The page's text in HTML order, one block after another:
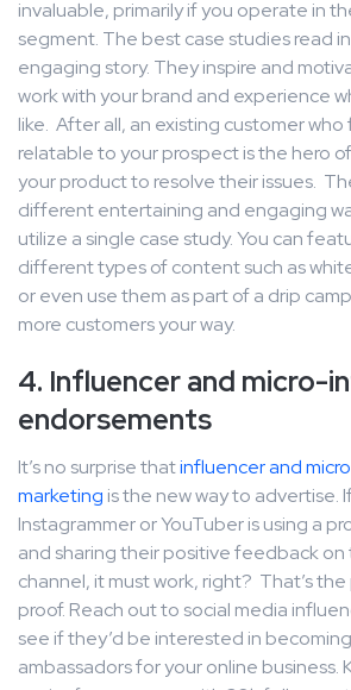
invaluable, primarily if you operate in
segment. The best case studies read
engaging story. They inspire and
work with your brand and experience
like. After all, an existing customer who
relatable to your prospect is the hero
your product to resolve their issues.
different entertaining and engaging
utilize a single case study. You can
different types of content such as
or even use them as part of a drip
more customers your way.
4. Influencer and micro-
endorsements
It’s no surprise thatinfluencer and
marketing is the new way to advertise.
Instagrammer or YouTuber is using a
and sharing their positive feedback
channel, it must work, right? That’s
proof. Reach out to social media
see if they’d be interested in
ambassadors for your online business.